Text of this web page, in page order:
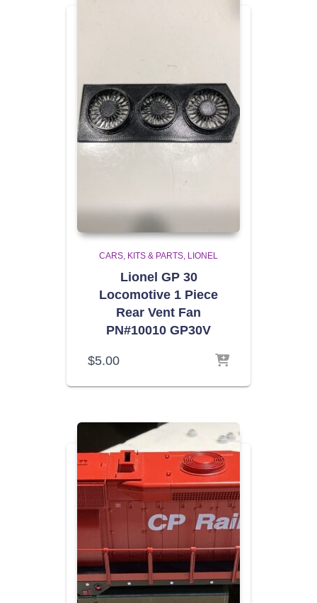
CARS, KITS & PARTS LIONEL
Lionel GP 30
Locomotive 1 Piece
Rear Vent Fan
PN#10010 GP30V
$5.00